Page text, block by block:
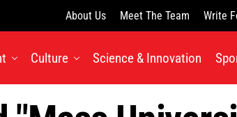
About Us Meet The Team Write
Culture Science & Innovation